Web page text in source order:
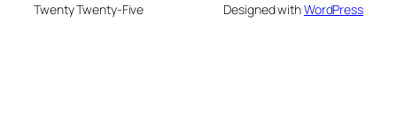
Twenty Twenty-Five Designed withWordPress